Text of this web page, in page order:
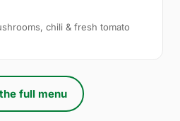
chili & fresh tomato
full menu